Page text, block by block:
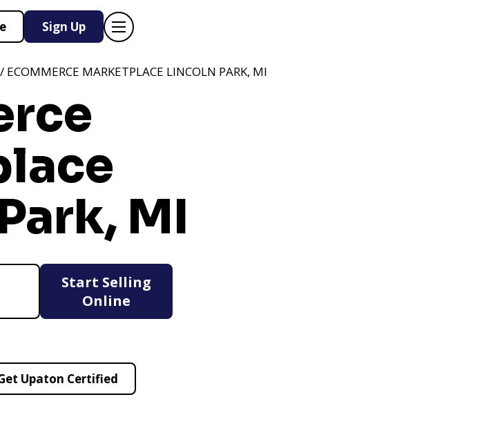
Sign Up
MI
/ ECOMMERCE MARKETPLACE LINCOLN PARK, MI
Start Selling
Online
Upaton Certified